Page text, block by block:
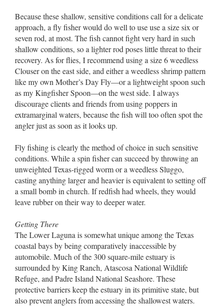
Because these shallow, sensitive conditions call for a delicate
approach, a fly fisher would do well to use use a size six or
seven rod, at most. The fish cannot fight very hard in such
shallow conditions, so a lighter rod poses little threat to their
recovery. As for flies, I recommend using a size 6 weedless
Clouser on the east side, and either a weedless shrimp pattern
like my own Mother’s Day Fly––or a lightweight spoon such
as my Kingfisher Spoon––on the west side. I always
discourage clients and friends from using poppers in
extramarginal waters, because the fish will too often spot the
angler just as soon as it looks up.
Fly fishing is clearly the method of choice in such sensitive
conditions. While a spin fisher can succeed by throwing an
unweighted Texas-rigged worm or a weedless Sluggo,
casting anything larger and heavier is equivalent to setting off
a small bomb in church. If redfish had wheels, they would
leave rubber on their way to deeper water.
Getting There
The Lower Laguna is somewhat unique among the Texas
coastal bays by being comparatively inaccessible by
automobile. Much of the 300 square-mile estuary is
surrounded by King Ranch, Atascosa National Wildlife
Refuge, and Padre Island National Seashore. These
protective barriers keep the estuary in its primitive state, but
also prevent anglers from accessing the shallowest waters.